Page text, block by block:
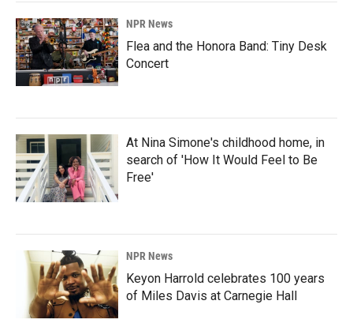
NPR News
Flea and the Honora Band: Tiny Desk
Concert
At Nina Simone's childhood home, in
search of 'How It Would Feel to Be
Free'
NPR News
Keyon Harrold celebrates 100 years
of Miles Davis at Carnegie Hall